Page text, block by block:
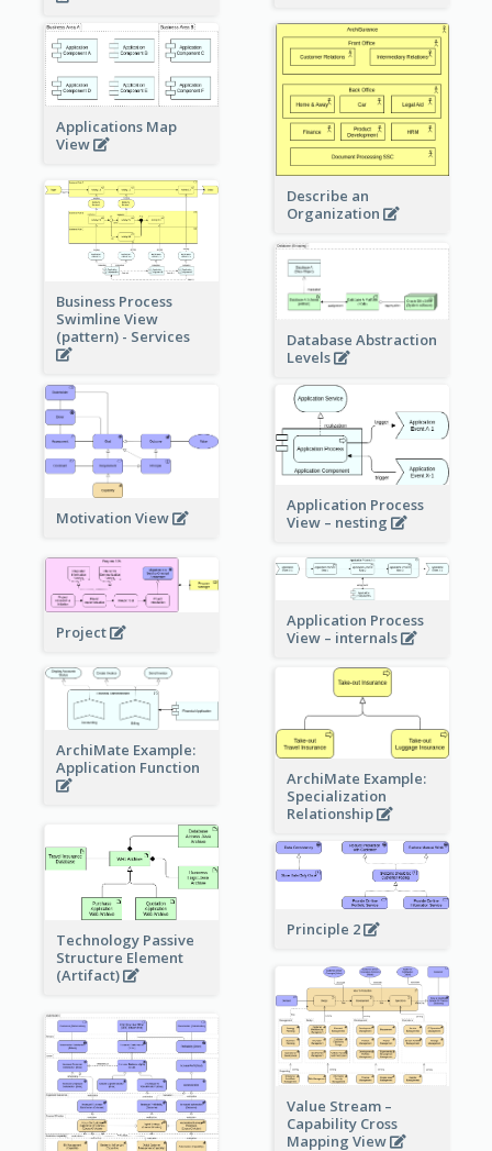
Applications Map
View
Describe an
Organization
Business Process
Swimline View
(pattern) - Services
Database Abstraction
Levels
Motivation View
Application Process
View – nesting
Project
Application Process
View – internals
ArchiMate Example:
Application Function
ArchiMate Example:
Specialization
Relationship
Technology Passive
Structure Element
(Artifact)
Principle 2
Value Stream –
Capability Cross
Mapping View